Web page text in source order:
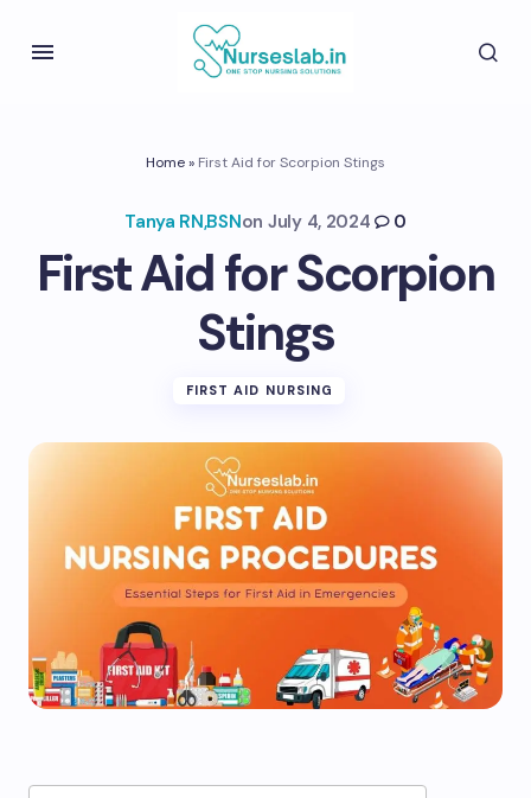
Home» First Aid for Scorpion Stings
Tanya RN,BSNon July 4, 2024 0
First Aid for Scorpion
Stings
FIRST AID NURSING